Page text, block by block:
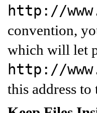
http://
convention,
which will let
http://
this address